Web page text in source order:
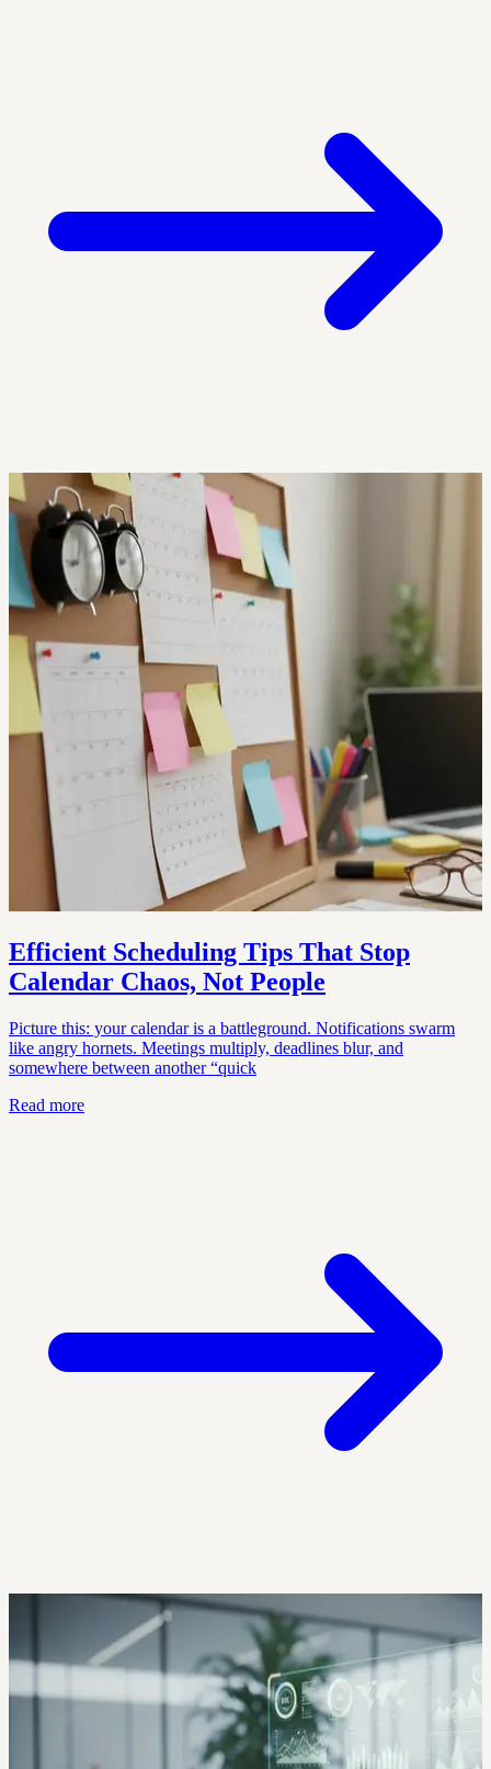
Efficient Scheduling Tips That Stop
Calendar Chaos, Not People
Picture this: your calendar is a battleground. Notifications swarm
like angry hornets. Meetings multiply, deadlines blur, and
somewhere between another “quick
Read more